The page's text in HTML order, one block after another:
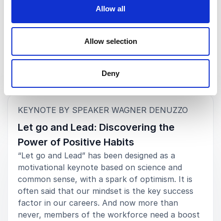
Allow all
Allow selection
Deny
Rated
Keynotes
KEYNOTE BY SPEAKER WAGNER DENUZZO
Let go and Lead: Discovering the
Power of Positive Habits
“Let go and Lead” has been designed as a
motivational keynote based on science and
common sense, with a spark of optimism. It is
often said that our mindset is the key success
factor in our careers. And now more than
never, members of the workforce need a boost